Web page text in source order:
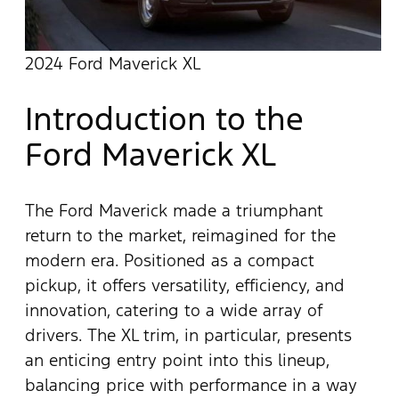
2024 Ford Maverick XL
Introduction to the
Ford Maverick XL
The Ford Maverick made a triumphant
return to the market, reimagined for the
modern era. Positioned as a compact
pickup, it offers versatility, efficiency, and
innovation, catering to a wide array of
drivers. The XL trim, in particular, presents
an enticing entry point into this lineup,
balancing price with performance in a way